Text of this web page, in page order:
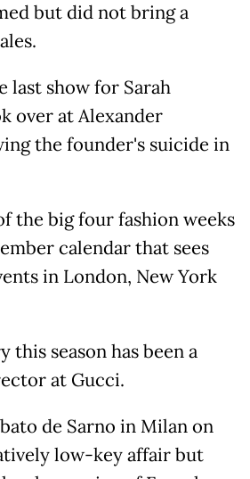
but did not bring a
last show for Sarah
over at Alexander
the founder's suicide in
the big four fashion weeks
calendar that sees
in London, New York
this season has been a
at Gucci.
de Sarno in Milan on
low-key affair but